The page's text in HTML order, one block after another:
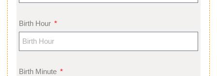
Birth Hour
Birth Minute